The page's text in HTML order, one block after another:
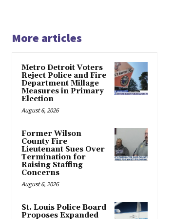
More articles
Metro Detroit Voters
Reject Police and Fire
Department Millage
Measures in Primary
Election
August 6, 2026
Former Wilson
County Fire
Lieutenant Sues Over
Termination for
Raising Staffing
Concerns
August 6, 2026
St. Louis Police Board
Proposes Expanded